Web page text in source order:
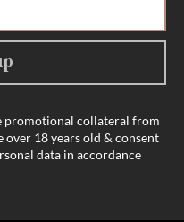
promotional collateral from
18 years old & consent
data in accordance